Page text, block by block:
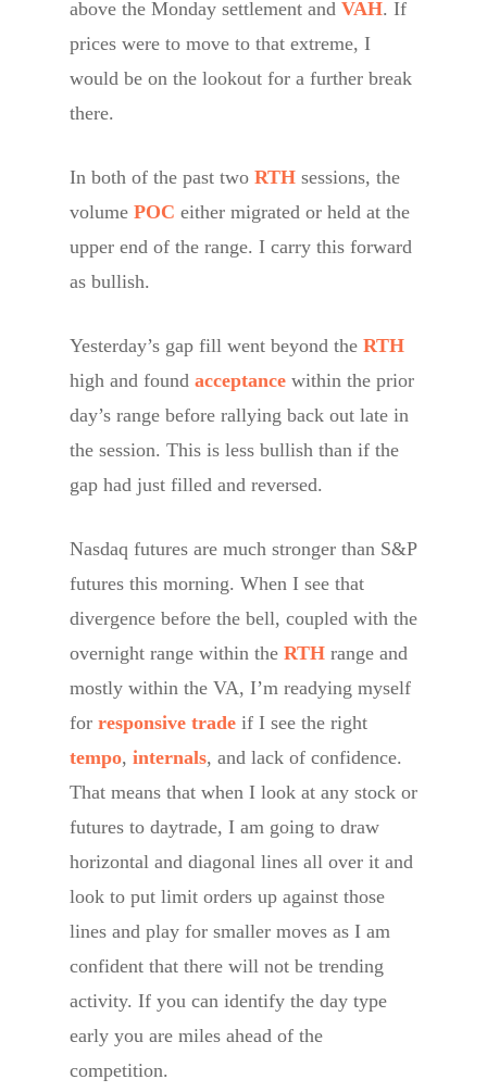
above the Monday settlement and VAH. If
prices were to move to that extreme, I
would be on the lookout for a further break
there.
In both of the past two RTH sessions, the
volume POC either migrated or held at the
upper end of the range. I carry this forward
as bullish.
Yesterday’s gap fill went beyond the RTH
high and found acceptance within the prior
day’s range before rallying back out late in
the session. This is less bullish than if the
gap had just filled and reversed.
Nasdaq futures are much stronger than S&P
futures this morning. When I see that
divergence before the bell, coupled with the
overnight range within the RTH range and
mostly within the VA, I’m readying myself
for responsive trade if I see the right
tempo, internals, and lack of confidence.
That means that when I look at any stock or
futures to daytrade, I am going to draw
horizontal and diagonal lines all over it and
look to put limit orders up against those
lines and play for smaller moves as I am
confident that there will not be trending
activity. If you can identify the day type
early you are miles ahead of the
competition.